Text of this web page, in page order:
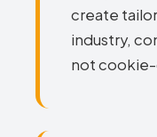
create
industry,
not